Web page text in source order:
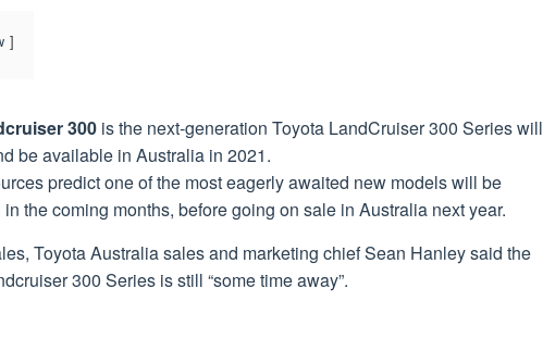
300 is the next-generation Toyota LandCruiser 300 Series will
be available in Australia in 2021.
predict one of the most eagerly awaited new models will be
the coming months, before going on sale in Australia next year.
Toyota Australia sales and marketing chief Sean Hanley said the
300 Series is still “some time away”.